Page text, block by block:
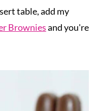
table, add my
Browniesand you're